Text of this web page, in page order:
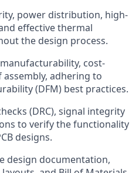
power distribution, high-
effective thermal
the design process.
cost-
assembly, adhering to
(DFM) best practices.
(DRC), signal integrity
to verify the functionality
designs.
design documentation,